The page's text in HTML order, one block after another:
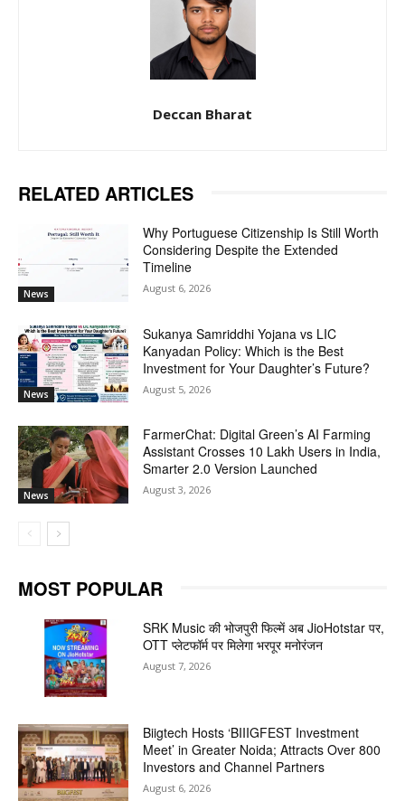
Deccan Bharat
RELATED ARTICLES
News
Why Portuguese Citizenship Is Still Worth
Considering Despite the Extended
Timeline
August 6, 2026
News
Sukanya Samriddhi Yojana vs LIC
Kanyadan Policy: Which is the Best
Investment for Your Daughter’s Future?
August 5, 2026
News
FarmerChat: Digital Green’s AI Farming
Assistant Crosses 10 Lakh Users in India,
Smarter 2.0 Version Launched
August 3, 2026
MOST POPULAR
SRK Music की भोजपुरी फिल्में अब JioHotstar पर,
OTT प्लेटफॉर्म पर मिलेगा भरपूर मनोरंजन
August 7, 2026
Biigtech Hosts ‘BIIIGFEST Investment
Meet’ in Greater Noida; Attracts Over 800
Investors and Channel Partners
August 6, 2026